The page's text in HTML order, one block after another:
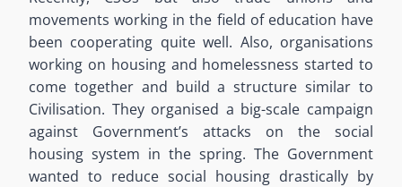
movements working in the field of education have
been cooperating quite well. Also, organisations
working on housing and homelessness started to
come together and build a structure similar to
Civilisation. They organised a big-scale campaign
against Government’s attacks on the social
housing system in the spring. The Government
wanted to reduce social housing drastically by